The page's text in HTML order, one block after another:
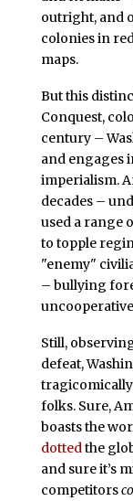
outright, and
colonies in
maps.
But this
Conquest,
century –
and engages
imperialism.
decades –
used a range
to topple
"enemy"
– bullying
Still,
defeat,
tragicomically
folks. Sure,
boasts the
dotted the
and sure it’s
competitors